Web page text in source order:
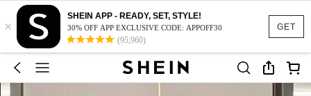
GET
×
SHEIN APP - READY, SET, STYLE!
30% OFF APP EXCLUSIVE CODE: APPOFF30
(95,960)